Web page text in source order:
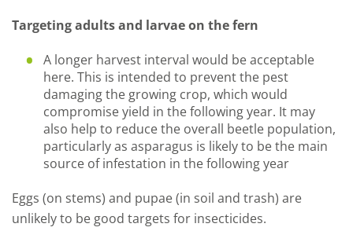
Targeting adults and larvae on the fern
A longer harvest interval would be acceptable
here. This is intended to prevent the pest
damaging the growing crop, which would
compromise yield in the following year. It may
also help to reduce the overall beetle population,
particularly as asparagus is likely to be the main
source of infestation in the following year
Eggs (on stems) and pupae (in soil and trash) are
unlikely to be good targets for insecticides.